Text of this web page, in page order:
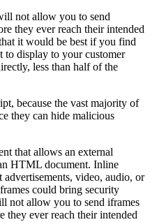
not allow you to send
they ever reach their intended
it would be best if you find
display to your customer
less than half of the
because the vast majority of
they can hide malicious
that allows an external
HTML document. Inline
advertisements, video, audio, or
could bring security
not allow you to send iframes
they ever reach their intended